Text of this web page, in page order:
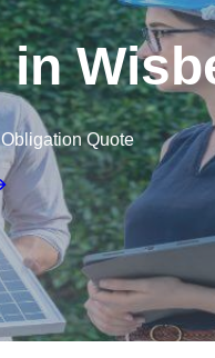
Quote